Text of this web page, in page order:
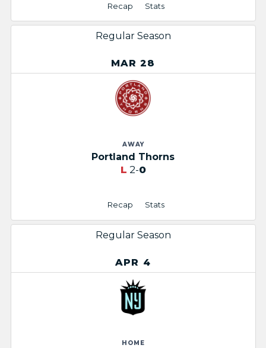
Recap Stats
Regular Season
MAR 28
AWAY
Portland Thorns
Recap Stats
L 2-0
Regular Season
APR 4
HOME